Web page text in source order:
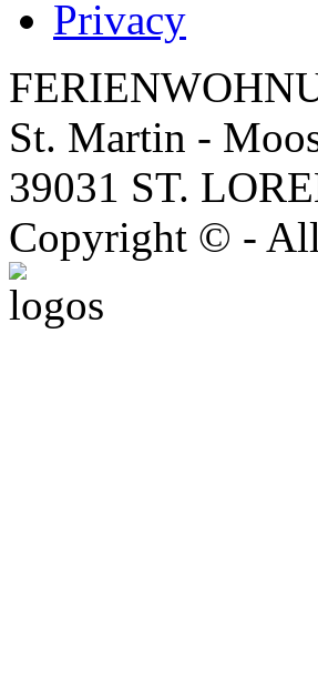
Privacy
St. Martin -
39031 ST.
Copyright © -